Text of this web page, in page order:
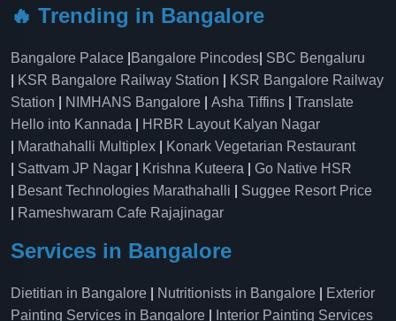
🔥 Trending in Bangalore
Bangalore Palace Bangalore Pincodes SBC Bengaluru
KSR Bangalore Railway Station
KSR Bangalore Railway
Station
NIMHANS Bangalore Asha Tiffins
Translate
Hello into Kannada
HRBR Layout Kalyan Nagar
Marathahalli Multiplex
Konark Vegetarian Restaurant
Sattvam JP Nagar Krishna Kuteera
Go Native HSR
Besant Technologies Marathahalli
Suggee Resort Price
Rameshwaram Cafe Rajajinagar
Services in Bangalore
Dietitian in Bangalore Nutritionists in Bangalore
Exterior
Painting Services in Bangalore
Interior Painting Services